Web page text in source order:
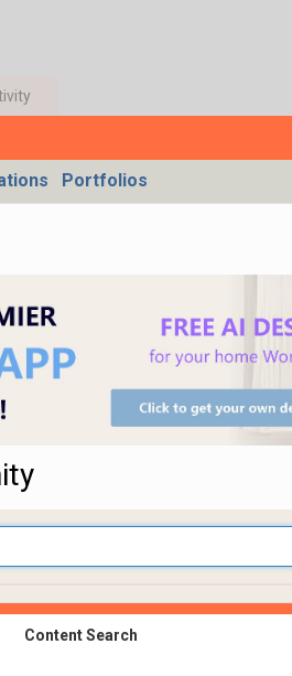
Portfolios
Content Search